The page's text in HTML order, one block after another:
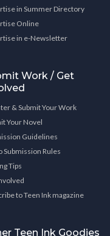
in Summer Directory
Online
in e-Newsletter
Work / Get
& Submit Your Work
Your Novel
Guidelines
Submission Rules
Tips
to Teen Ink magazine
Teen Ink Goodies